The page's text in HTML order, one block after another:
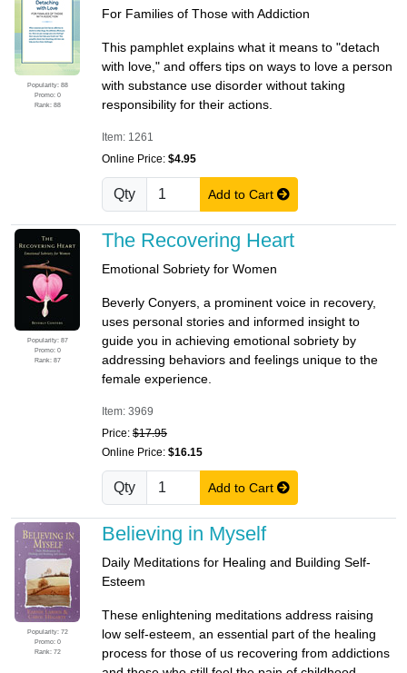
Popularity: 88
Promo: 0
Rank: 88
For Families of Those with Addiction
This pamphlet explains what it means to "detach
with love," and offers tips on ways to love a person
with substance use disorder without taking
responsibility for their actions.
Item: 1261
Online Price: $4.95
Qty Add to Cart
Popularity: 87
Promo: 0
Rank: 87
The Recovering Heart
Emotional Sobriety for Women
Beverly Conyers, a prominent voice in recovery,
uses personal stories and informed insight to
guide you in achieving emotional sobriety by
addressing behaviors and feelings unique to the
female experience.
Item: 3969
Price: $17.95
Online Price: $16.15
Qty Add to Cart
Popularity: 72
Promo: 0
Rank: 72
Believing in Myself
Daily Meditations for Healing and Building Self-
Esteem
These enlightening meditations address raising
low self-esteem, an essential part of the healing
process for those of us recovering from addictions